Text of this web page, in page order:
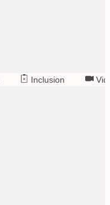
Inclusion